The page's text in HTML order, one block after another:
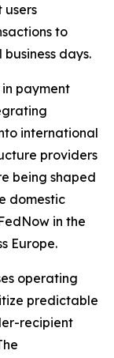
users
to
days.
payment
international
providers
being shaped
domestic
in the
Europe.
operating
predictable
recipient